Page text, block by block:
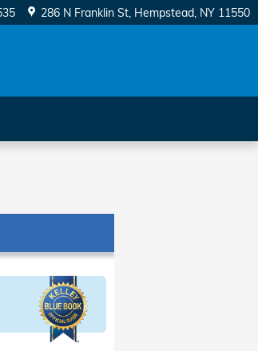
286 N Franklin St Hempstead, NY 11550